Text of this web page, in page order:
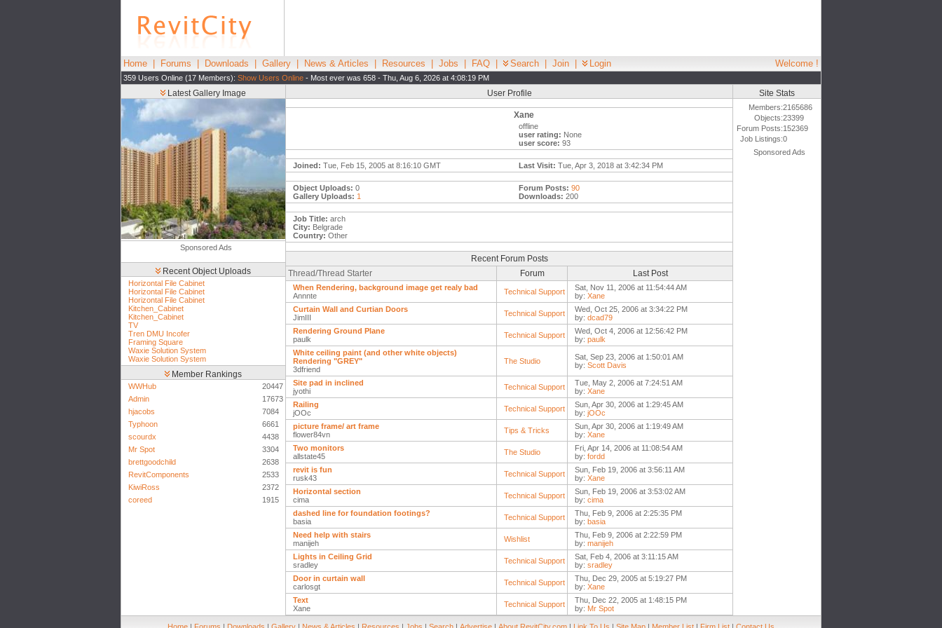
Home Forums Downloads Gallery News & Articles Resources Jobs FAQ Search Join Login Welcome !
359 Users Online (17 Members): Show Users Online - Most ever was 658 - Thu, Aug 6, 2026 at 4:08:19 PM
Latest Gallery Image
Sponsored Ads
Recent Object Uploads
Horizontal File Cabinet
Horizontal File Cabinet
Horizontal File Cabinet
Kitchen_Cabinet
Kitchen_Cabinet
TV
Tren DMU Incofer
Framing Square
Waxie Solution System
Waxie Solution System
Member Rankings
WWHub
20447
Admin
17673
hjacobs
7084
Typhoon
6661
scourdx
4438
Mr Spot
3304
brettgoodchild
2638
RevitComponents
2533
KiwiRoss
2372
coreed
1915
User Profile
Xane
offline
user rating: None
user score: 93
Joined: Tue, Feb 15, 2005 at 8:16:10 GMT Last Visit: Tue, Apr 3, 2018 at 3:42:34 PM
Object Uploads: 0
Gallery Uploads: 1
Forum Posts: 90
Downloads: 200
Job Title: arch
City: Belgrade
Country: Other
Recent Forum Posts
Thread/Thread Starter
Forum Last Post
When Rendering, background image get realy bad
Annnte
Technical Support
Sat, Nov 11, 2006 at 11:54:44 AM
by: Xane
Curtain Wall and Curtian Doors
JimIII
Technical Support
Wed, Oct 25, 2006 at 3:34:22 PM
by: dcad79
Rendering Ground Plane
paulk
Technical Support
Wed, Oct 4, 2006 at 12:56:42 PM
by: paulk
White ceiling paint (and other white objects)
Rendering "GREY"
3dfriend
The Studio
Sat, Sep 23, 2006 at 1:50:01 AM
by: Scott Davis
Site pad in inclined
jyothi
Technical Support
Tue, May 2, 2006 at 7:24:51 AM
by: Xane
Railing
jOOc
Technical Support
Sun, Apr 30, 2006 at 1:29:45 AM
by: jOOc
picture frame/ art frame
flower84vn
Tips & Tricks
Sun, Apr 30, 2006 at 1:19:49 AM
by: Xane
Two monitors
allstate45
The Studio
Fri, Apr 14, 2006 at 11:08:54 AM
by: fordd
revit is fun
rusk43
Technical Support
Sun, Feb 19, 2006 at 3:56:11 AM
by: Xane
Horizontal section
cima
Technical Support
Sun, Feb 19, 2006 at 3:53:02 AM
by: cima
dashed line for foundation footings?
basia
Technical Support
Thu, Feb 9, 2006 at 2:25:35 PM
by: basia
Need help with stairs
manijeh
Wishlist
Thu, Feb 9, 2006 at 2:22:59 PM
by: manijeh
Lights in Ceiling Grid
sradley
Technical Support
Sat, Feb 4, 2006 at 3:11:15 AM
by: sradley
Door in curtain wall
carlosgt
Technical Support
Thu, Dec 29, 2005 at 5:19:27 PM
by: Xane
Text
Xane
Technical Support
Thu, Dec 22, 2005 at 1:48:15 PM
by: Mr Spot
Site Stats
Members:2165686
Objects:23399
Forum Posts:152369
Job Listings:0
Sponsored Ads